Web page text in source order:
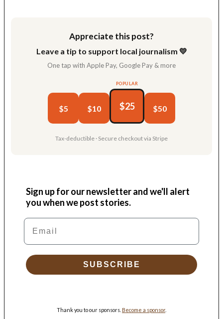
Appreciate this post?
Leave a tip to support local journalism 💛
One tap with Apple Pay, Google Pay & more
$5 $10
POPULAR
$25 $50
Tax-deductible · Secure checkout via Stripe
Sign up for our newsletter and we'll alert
you when we post stories.
Email
SUBSCRIBE
Thank you to our sponsors. Become a sponsor.